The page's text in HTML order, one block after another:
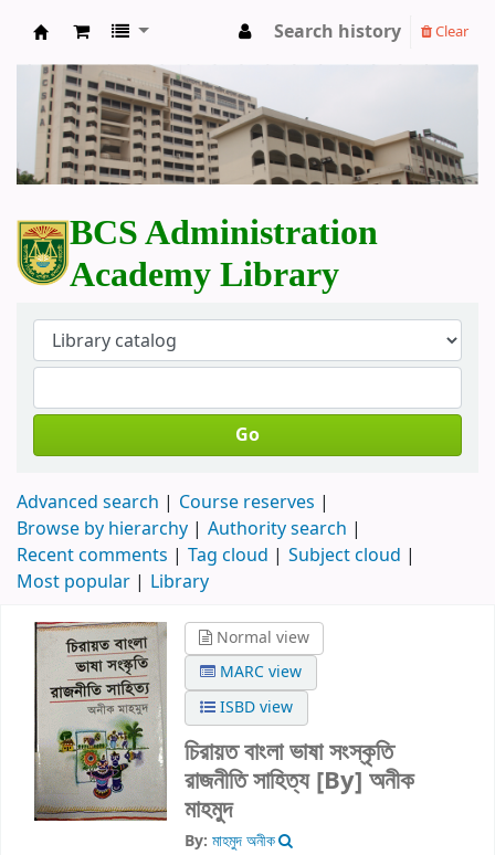
BCS Administration Academy Library
Search history Clear
BCS Administration
Academy Library
Go
Advanced search
Course reserves
Browse by hierarchy
Authority search
Recent comments
Tag cloud
Subject cloud
Most popular
Library
Normal view
MARC view
ISBD view
চিরায়ত বাংলা ভাষা সংস্কৃতি
রাজনীতি সাহিত্য[By] অনীক
মাহমুদ
By: মাহমুদ অনীক